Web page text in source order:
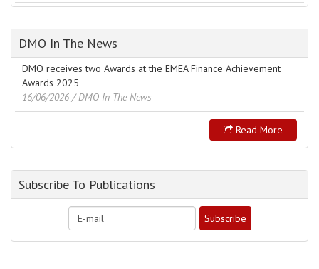
DMO In The News
DMO receives two Awards at the EMEA Finance Achievement
Awards 2025
16/06/2026 / DMO In The News
Read More
Subscribe To Publications